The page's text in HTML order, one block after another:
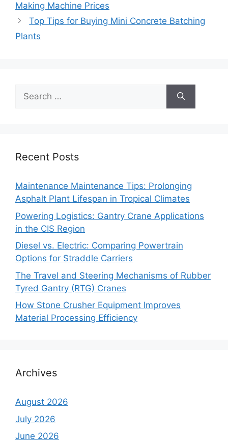
Making Machine Prices
Top Tips for Buying Mini Concrete Batching
Plants
Search
for:
Recent Posts
Maintenance Maintenance Tips: Prolonging
Asphalt Plant Lifespan in Tropical Climates
Powering Logistics: Gantry Crane Applications
in the CIS Region
Diesel vs. Electric: Comparing Powertrain
Options for Straddle Carriers
The Travel and Steering Mechanisms of Rubber
Tyred Gantry (RTG) Cranes
How Stone Crusher Equipment Improves
Material Processing Efficiency
Archives
August 2026
July 2026
June 2026